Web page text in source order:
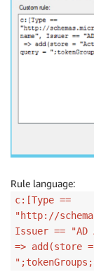
Rule language:
c:[Type ==
"http://
Issuer == "AD
=> add(store